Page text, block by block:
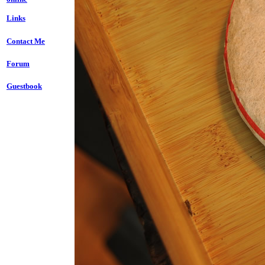
Links
Contact Me
Forum
Guestbook